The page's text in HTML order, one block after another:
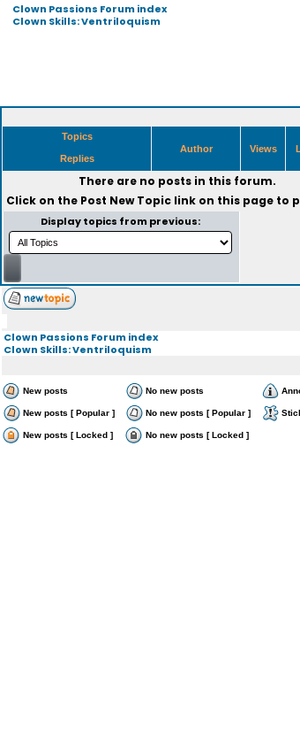
Clown Passions Forum index
Clown Skills: Ventriloquism
Topics
Replies
Author Views
There are no posts in this forum.
Click on the Post New Topiclink on this page to
Display topics from previous:
Clown Passions Forum index
Clown Skills: Ventriloquism
New posts No new posts
New posts [ Popular ] No new posts [ Popular ]
New posts [ Locked ] No new posts [ Locked ]